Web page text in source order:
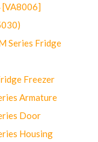
[VA8006]
Series Fridge
Freezer
Armature
Door
Housing